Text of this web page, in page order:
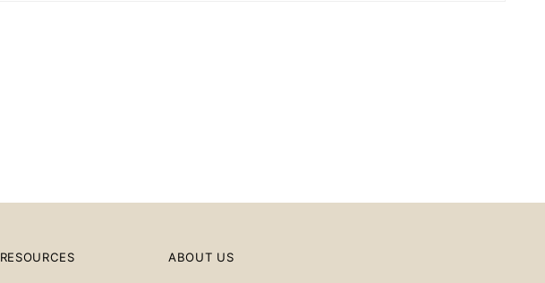
RESOURCES ABOUT US